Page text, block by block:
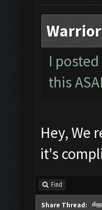
I
this
Hey, We
it's
Find
Share Thread: